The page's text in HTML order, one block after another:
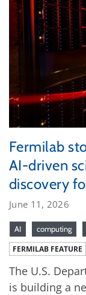
Fermilab
AI-driven
discovery
June 11, 2026
AI computing
FERMILAB FEATURE
The U.S.
is building a